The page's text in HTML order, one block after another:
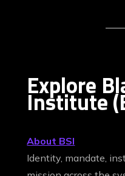
Explore
Institute
About BSI
Identity, mandate,